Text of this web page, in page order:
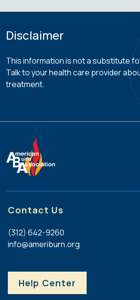
Disclaimer
This information is not a substitute
Talk to your health care provider
treatment.
Contact Us
(312) 642-9260
info@ameriburn.org
Help Center